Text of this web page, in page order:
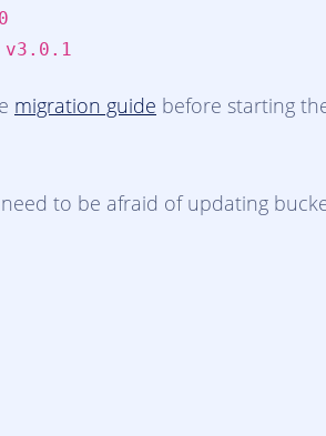
v3.0.1
migration guide before starting
to be afraid of updating